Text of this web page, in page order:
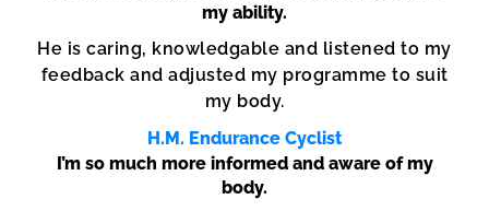
my ability.
He is caring, knowledgable and listened to my
feedback and adjusted my programme to suit
my body.
H.M. Endurance Cyclist
I’m so much more informed and aware of my
body.